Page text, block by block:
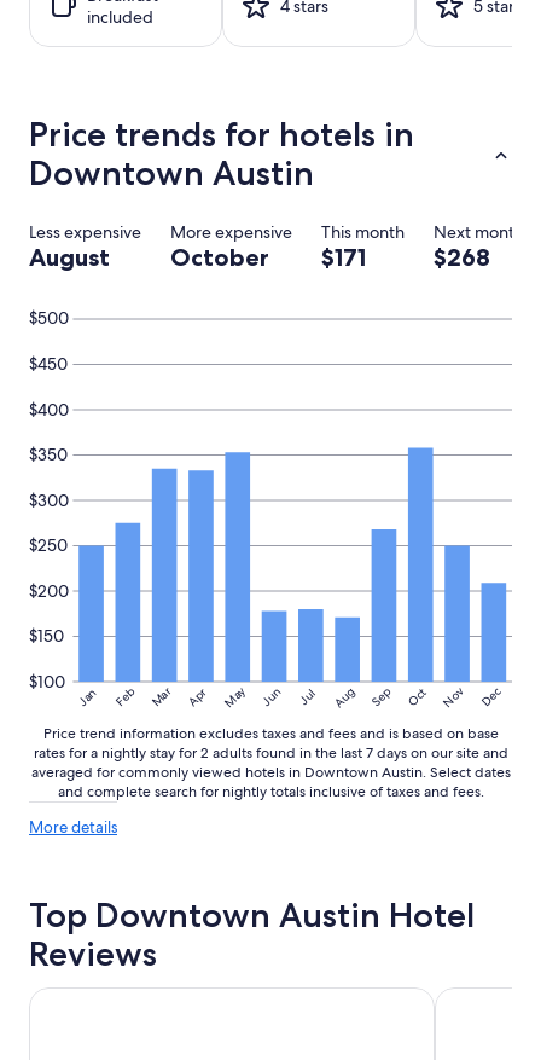
stay
Prices
and
availability
to
change.
Additional
may
apply.
included
4 stars 5 stars
Price trends for hotels in
Downtown Austin
Less expensive More expensive This month Next month
August October $171 $268
Jan Feb Mar Apr May Jun Jul Aug Sep Oct Nov Dec
$100
$150
$200
$250
$300
$350
$400
$450
$500
Price trend information excludes taxes and fees and is based on base
rates for a nightly stay for 2 adults found in the last 7 days on our site and
averaged for commonly viewed hotels in Downtown Austin. Select dates
and complete search for nightly totals inclusive of taxes and fees.
More detailsMore
trends
Top Downtown Austin Hotel
Reviews
Fairmont Austin Holiday Inn